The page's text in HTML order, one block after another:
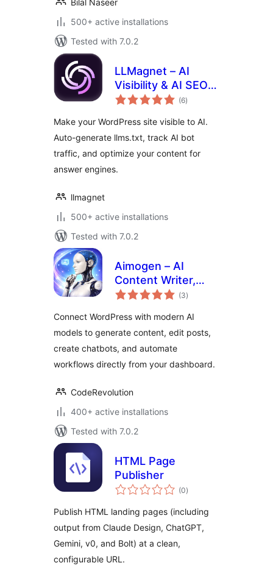
Bilal Naseer
500+ active installations
Tested with 7.0.2
LLMagnet – AI
Visibility & AI SEO
for Claude,
(6total
ratings
)
Make your WordPress site visible to AI.
Auto-generate llms.txt, track AI bot
traffic, and optimize your content for
answer engines.
llmagnet
500+ active installations
Tested with 7.0.2
Aimogen – AI
Content Writer,
Chatbot, Editor and
WordPress
(3total
ratings
)
Connect WordPress with modern AI
models to generate content, edit posts,
create chatbots, and automate
workflows directly from your dashboard.
CodeRevolution
400+ active installations
Tested with 7.0.2
HTML Page
Publisher
(0total
ratings
)
Publish HTML landing pages (including
output from Claude Design, ChatGPT,
Gemini, v0, and Bolt) at a clean,
configurable URL.